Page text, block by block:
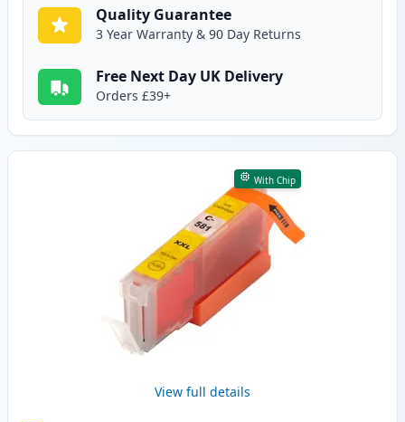
Quality Guarantee
3 Year Warranty & 90 Day Returns
Free Next Day UK Delivery
Orders £39+
With Chip
View full details